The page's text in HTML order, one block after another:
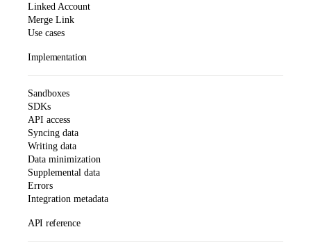
Linked Account
Merge Link
Use cases
Implementation
Sandboxes
SDKs
API access
Syncing data
Writing data
Data minimization
Supplemental data
Errors
Integration metadata
API reference